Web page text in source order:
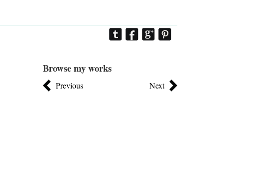
Browse my works
Previous Next